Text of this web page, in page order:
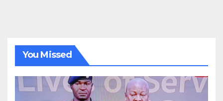
You Missed